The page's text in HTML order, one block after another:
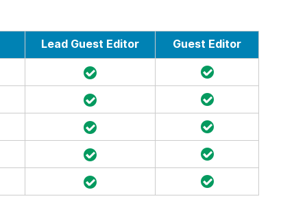
Lead Guest Editor Guest Editor